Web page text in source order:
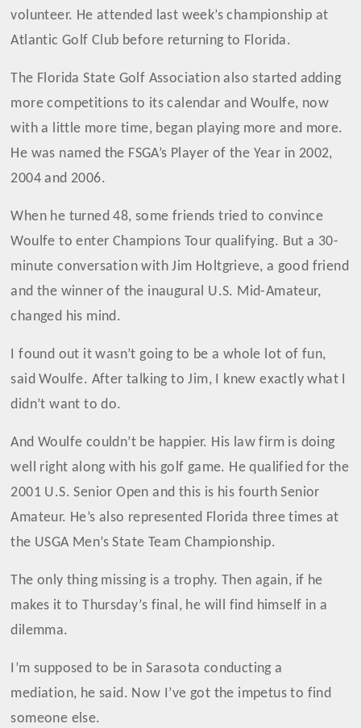
volunteer. He attended last week’s championship at
Atlantic Golf Club before returning to Florida.
The Florida State Golf Association also started adding
more competitions to its calendar and Woulfe, now
with a little more time, began playing more and more.
He was named the FSGA’s Player of the Year in 2002,
2004 and 2006.
When he turned 48, some friends tried to convince
Woulfe to enter Champions Tour qualifying. But a 30-
minute conversation with Jim Holtgrieve, a good friend
and the winner of the inaugural U.S. Mid-Amateur,
changed his mind.
I found out it wasn’t going to be a whole lot of fun,
said Woulfe. After talking to Jim, I knew exactly what I
didn’t want to do.
And Woulfe couldn’t be happier. His law firm is doing
well right along with his golf game. He qualified for the
2001 U.S. Senior Open and this is his fourth Senior
Amateur. He’s also represented Florida three times at
the USGA Men’s State Team Championship.
The only thing missing is a trophy. Then again, if he
makes it to Thursday’s final, he will find himself in a
dilemma.
I’m supposed to be in Sarasota conducting a
mediation, he said. Now I’ve got the impetus to find
someone else.